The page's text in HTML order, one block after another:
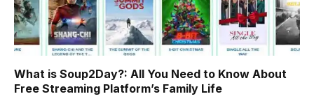
What is Soup2Day?: All You Need to Know About
Free Streaming Platform’s Family Life